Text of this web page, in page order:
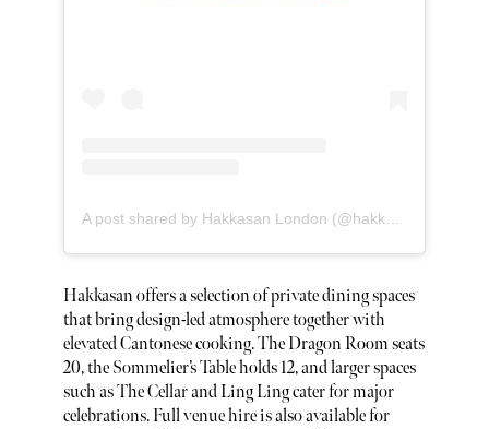
Hakkasan offers a selection of private dining spaces
that bring design-led atmosphere together with
elevated Cantonese cooking. The Dragon Room seats
20, the Sommelier’s Table holds 12, and larger spaces
such as The Cellar and Ling Ling cater for major
celebrations. Full venue hire is also available for